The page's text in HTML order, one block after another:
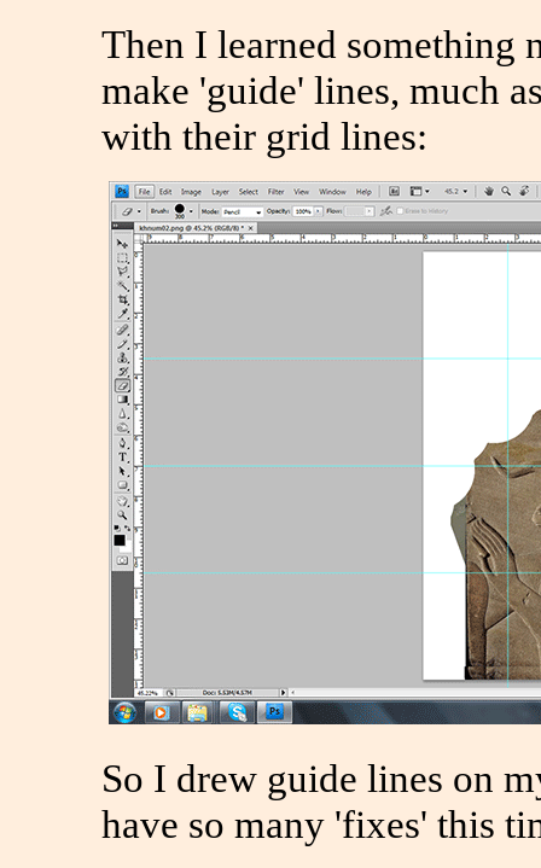
Then I learned something
make 'guide' lines, much
with their grid lines:
So I drew guide lines on
have so many 'fixes' this